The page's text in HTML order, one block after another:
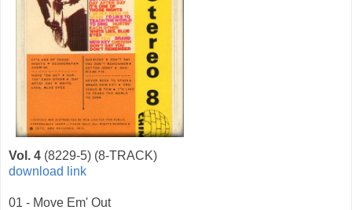
Vol. 4 (8229-5) (8-TRACK)
download link
01 - Move Em' Out